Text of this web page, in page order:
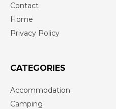
Contact
Home
Privacy Policy
CATEGORIES
Accommodation
Camping